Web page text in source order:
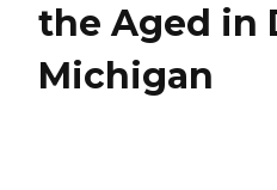
the Aged in
Michigan